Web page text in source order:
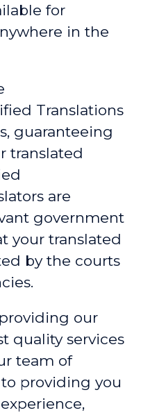
for
in the
Translations
guaranteeing
translated
are
government
your translated
by the courts
our
quality services
team of
providing you